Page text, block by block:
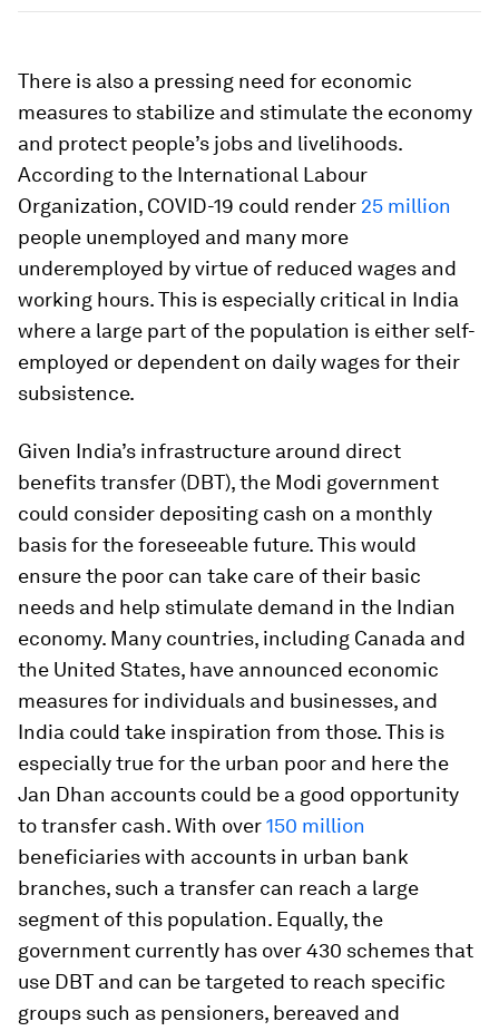
There is also a pressing need for economic
measures to stabilize and stimulate the economy
and protect people’s jobs and livelihoods.
According to the International Labour
Organization, COVID-19 could render 25 million
people unemployed and many more
underemployed by virtue of reduced wages and
working hours. This is especially critical in India
where a large part of the population is either self-
employed or dependent on daily wages for their
subsistence.
Given India’s infrastructure around direct
benefits transfer (DBT), the Modi government
could consider depositing cash on a monthly
basis for the foreseeable future. This would
ensure the poor can take care of their basic
needs and help stimulate demand in the Indian
economy. Many countries, including Canada and
the United States, have announced economic
measures for individuals and businesses, and
India could take inspiration from those. This is
especially true for the urban poor and here the
Jan Dhan accounts could be a good opportunity
to transfer cash. With over150 million
beneficiaries with accounts in urban bank
branches, such a transfer can reach a large
segment of this population. Equally, the
government currently has over 430 schemes that
use DBT and can be targeted to reach specific
groups such as pensioners, bereaved and